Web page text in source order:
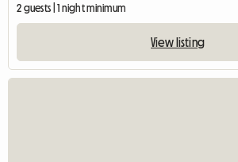
2 guests | 1 night minimum
View listing